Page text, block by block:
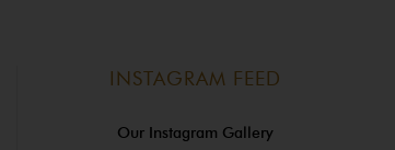
INSTAGRAM FEED
Our Instagram Gallery